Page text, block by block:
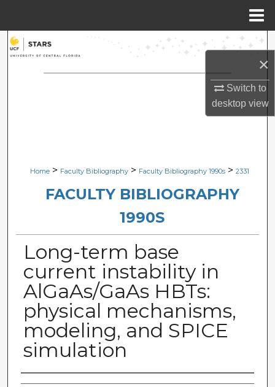
×
Switch to
desktopview
Search
Browse Collections
Digital Commons Network™
Home > Faculty Bibliography > Faculty Bibliography 1990s > 2331
FACULTY BIBLIOGRAPHY
1990S
Long-term base
current instability in
AlGaAs/GaAs HBTs:
physical mechanisms,
modeling, and SPICE
simulation